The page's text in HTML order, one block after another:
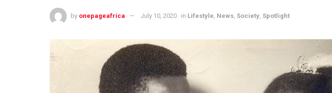
by onepageafrica July 10, 2020 in Lifestyle News Society Spotlight